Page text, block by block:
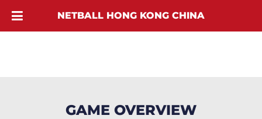
GAME OVERVIEW
NETBALL HONG KONG CHINA